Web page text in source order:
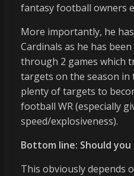
fantasy football owners
More importantly, he
Cardinals as he has
through 2 games which
targets on the season in
plenty of targets to
football WR (especially
speed/explosiveness).
Bottom line: Should
This obviously depends